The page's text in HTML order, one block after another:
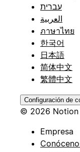
עברית
العربية
ภาษาไทย
한국어
日本語
简体中文
繁體中文
Configuración de
© 2026 Notion
Empresa